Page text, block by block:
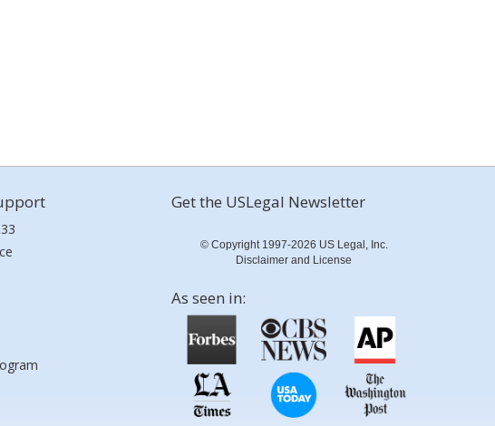
Get the USLegal Newsletter
© Copyright 1997-2026 US Legal, Inc.
Disclaimer and License
As seen in: